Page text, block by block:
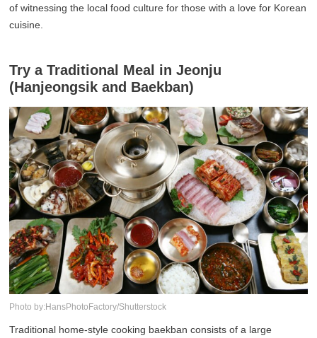
of witnessing the local food culture for those with a love for Korean
cuisine.
Try a Traditional Meal in Jeonju
(Hanjeongsik and Baekban)
Photo by:HansPhotoFactory/Shutterstock
Traditional home-style cooking baekban consists of a large